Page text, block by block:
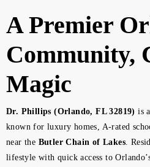
A Premier
Community,
Magic
Dr. Phillips (Orlando, FL 32819) is
known for luxury homes, A-rated
near the Butler Chain of Lakes .
lifestyle with quick access to